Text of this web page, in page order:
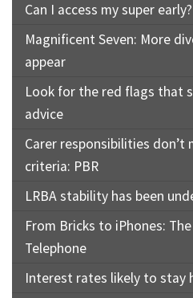
Can I access my super early?
Magnificent Seven: More
appear
Look for the red flags that
advice
Carer responsibilities
criteria: PBR
LRBA stability has been
From Bricks to iPhones:
Telephone
Interest rates likely to stay